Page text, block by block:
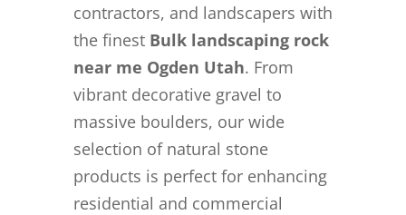
contractors, and landscapers with
the finest Bulk landscaping rock
near me Ogden Utah. From
vibrant decorative gravel to
massive boulders, our wide
selection of natural stone
products is perfect for enhancing
residential and commercial